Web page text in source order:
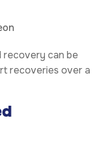
recovery can be
recoveries over a